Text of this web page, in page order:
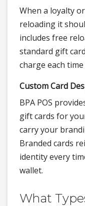
When a loyalty
reloading it
includes free
standard gift
charge each
Custom Card
BPA POS
gift cards for
carry your
Branded cards
identity every
wallet.
What